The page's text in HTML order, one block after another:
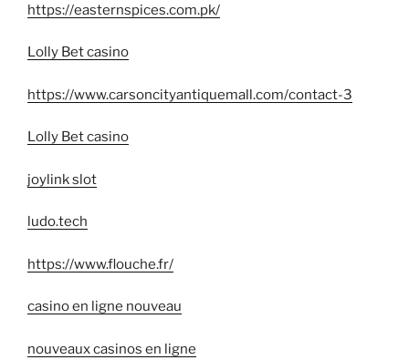
https://easternspices.com.pk/
Lolly Bet casino
https://www.carsoncityantiquemall.com/contact-3
Lolly Bet casino
joylink slot
ludo.tech
https://www.flouche.fr/
casino en ligne nouveau
nouveaux casinos en ligne